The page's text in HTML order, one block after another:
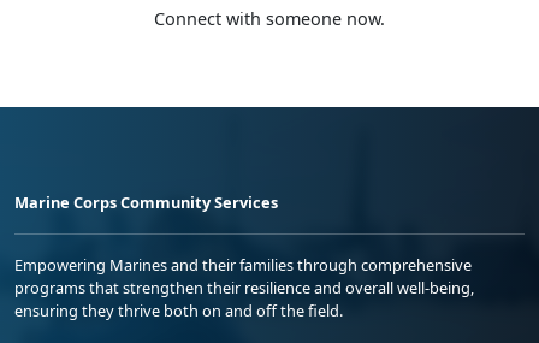
Connect with someone now.
Marine Corps Community Services
Empowering Marines and their families through comprehensive
programs that strengthen their resilience and overall well-being,
ensuring they thrive both on and off the field.